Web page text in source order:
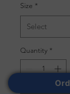
Size *
Quantity *